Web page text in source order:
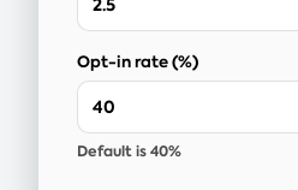
Opt-in rate (%)
Default is 40%